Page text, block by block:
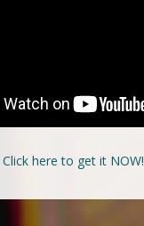
Click here to get it NOW!